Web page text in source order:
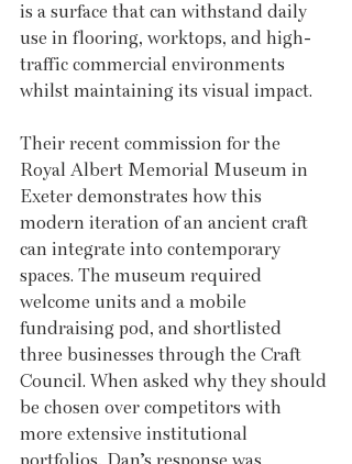
is a surface that can withstand daily
use in flooring, worktops, and high-
traffic commercial environments
whilst maintaining its visual impact.
Their recent commission for the
Royal Albert Memorial Museum in
Exeter demonstrates how this
modern iteration of an ancient craft
can integrate into contemporary
spaces. The museum required
welcome units and a mobile
fundraising pod, and shortlisted
three businesses through the Craft
Council. When asked why they should
be chosen over competitors with
more extensive institutional